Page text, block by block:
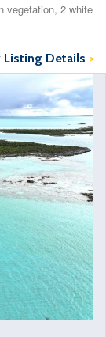
vegetation, 2 white
Listing Details >